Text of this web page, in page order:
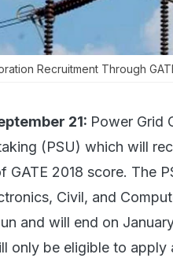
Recruitment Through
21: Power Grid
(PSU) which will
GATE 2018 score. The
Civil, and
and will end on
only be eligible to